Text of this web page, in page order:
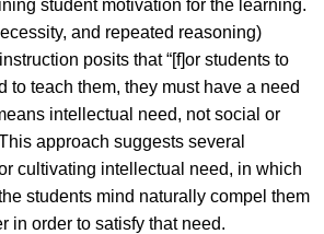
student motivation for the learning.
and repeated reasoning)
posits that “[f]or students to
to teach them, they must have a need
intellectual need, not social or
approach suggests several
cultivating intellectual need, in which
students mind naturally compel them
in order to satisfy that need.